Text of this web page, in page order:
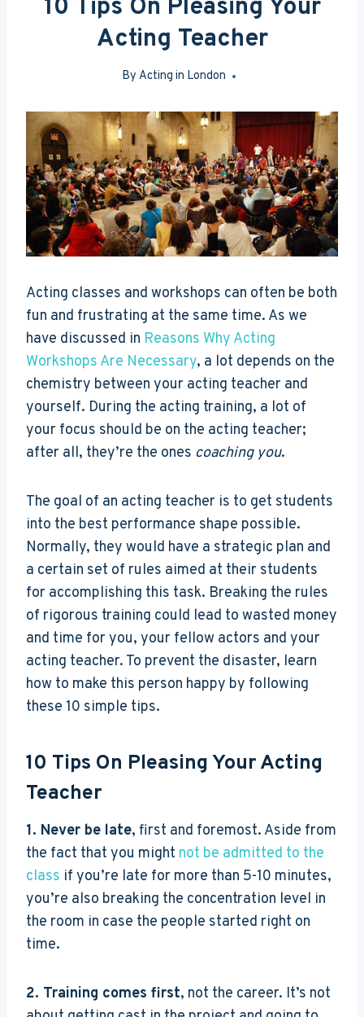
10 Tips On Pleasing Your
Acting Teacher
By Acting in London
Jul 9, 2013
Acting classes and workshops can often be both
fun and frustrating at the same time. As we
have discussed in Reasons Why Acting
Workshops Are Necessary, a lot depends on the
chemistry between your acting teacher and
yourself. During the acting training, a lot of
your focus should be on the acting teacher;
after all, they’re the ones coaching you.
The goal of an acting teacher is to get students
into the best performance shape possible.
Normally, they would have a strategic plan and
a certain set of rules aimed at their students
for accomplishing this task. Breaking the rules
of rigorous training could lead to wasted money
and time for you, your fellow actors and your
acting teacher. To prevent the disaster, learn
how to make this person happy by following
these 10 simple tips.
10 Tips On Pleasing Your Acting
Teacher
1. Never be late, first and foremost. Aside from
the fact that you might not be admitted to the
class if you’re late for more than 5-10 minutes,
you’re also breaking the concentration level in
the room in case the people started right on
time.
2. Training comes first, not the career. It’s not